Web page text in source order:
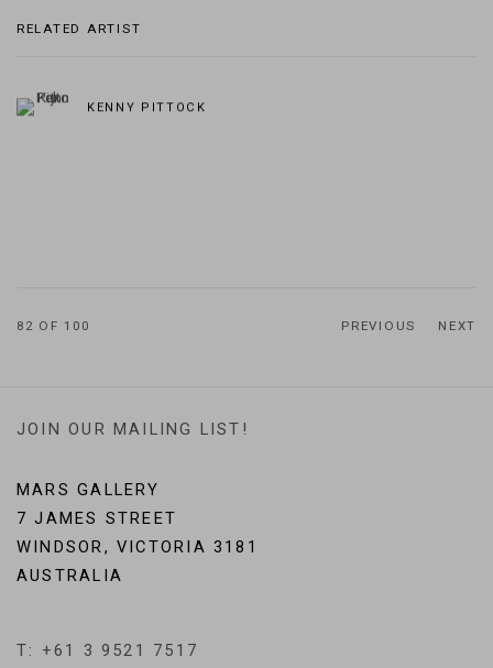
RELATED ARTIST
KENNY PITTOCK
PREVIOUS NEXT
82 OF 100
JOIN OUR MAILING LIST!
MARS GALLERY
7 JAMES STREET
WINDSOR, VICTORIA 3181
AUSTRALIA
T: +61 3 9521 7517